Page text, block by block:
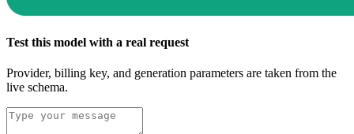
Test this model with a real request
Provider, billing key, and generation parameters are taken from the
live schema.